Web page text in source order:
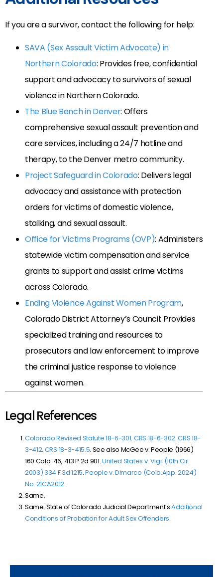
If you are a survivor, contact the following for help:
SAVA (Sex Assault Victim Advocate) in
Northern Colorado: Provides free, confidential
support and advocacy to survivors of sexual
violence in Northern Colorado.
The Blue Bench in Denver: Offers
comprehensive sexual assault prevention and
care services, including a 24/7 hotline and
therapy, to the Denver metro community.
Project Safeguard in Colorado: Delivers legal
advocacy and assistance with protection
orders for victims of domestic violence,
stalking, and sexual assault.
Office for Victims Programs (OVP): Administers
statewide victim compensation and service
grants to support and assist crime victims
across Colorado.
Ending Violence Against Women Program,
Colorado District Attorney’s Council: Provides
specialized training and resources to
prosecutors and law enforcement to improve
the criminal justice response to violence
against women.
Legal References
Colorado Revised Statute 18-6-301. CRS 18-6-302.CRS 18-
3-412. CRS 18-3-415.5. See also McGee v. People (1966)
160 Colo. 46, 413 P.2d 901.United States v. Vigil (10th Cir.
2003) 334 F.3d 1215.People v. Dimarco (Colo.App. 2024)
No. 21CA2012.
Same.
Same. State of Colorado Judicial Department’sAdditional
Conditions of Probation for Adult Sex Offenders.